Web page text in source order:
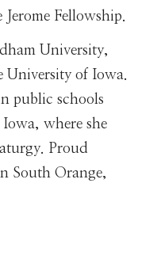
Fellowship.
University,
University of Iowa.
public schools
where she
Proud
South Orange,